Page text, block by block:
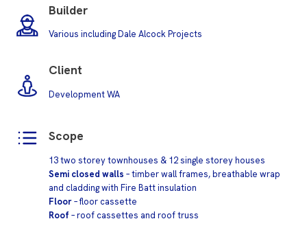
Builder
Various including Dale Alcock Projects
Client
Development WA
Scope
13 two storey townhouses & 12 single storey houses
Semi closed walls – timber wall frames, breathable wrap
and cladding with Fire Batt insulation
Floor– floor cassette
Roof– roof cassettes and roof truss